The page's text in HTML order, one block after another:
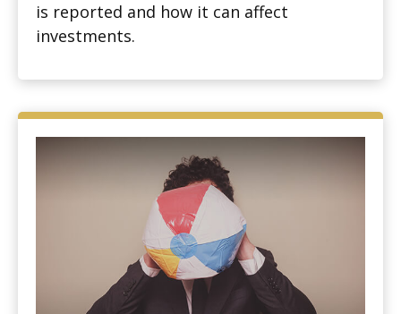
is reported and how it can affect
investments.